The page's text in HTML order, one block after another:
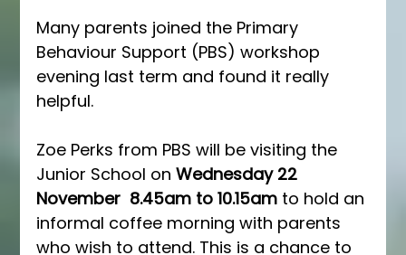
Many parents joined the Primary
Behaviour Support (PBS) workshop
evening last term and found it really
helpful.
Zoe Perks from PBS will be visiting the
Junior School on Wednesday 22
November 8.45am to 10.15am to hold an
informal coffee morning with parents
who wish to attend. This is a chance to